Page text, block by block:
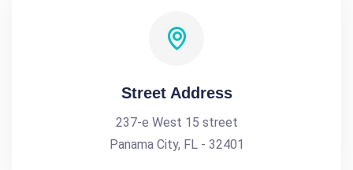
Street Address
237-e West 15 street
Panama City, FL - 32401